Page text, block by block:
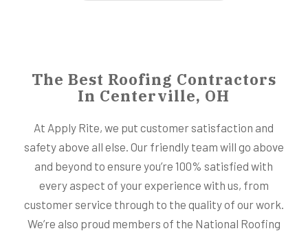
The Best Roofing Contractors
In Centerville, OH
At Apply Rite, we put customer satisfaction and
safety above all else. Our friendly team will go above
and beyond to ensure you’re 100% satisfied with
every aspect of your experience with us, from
customer service through to the quality of our work.
We’re also proud members of the National Roofing